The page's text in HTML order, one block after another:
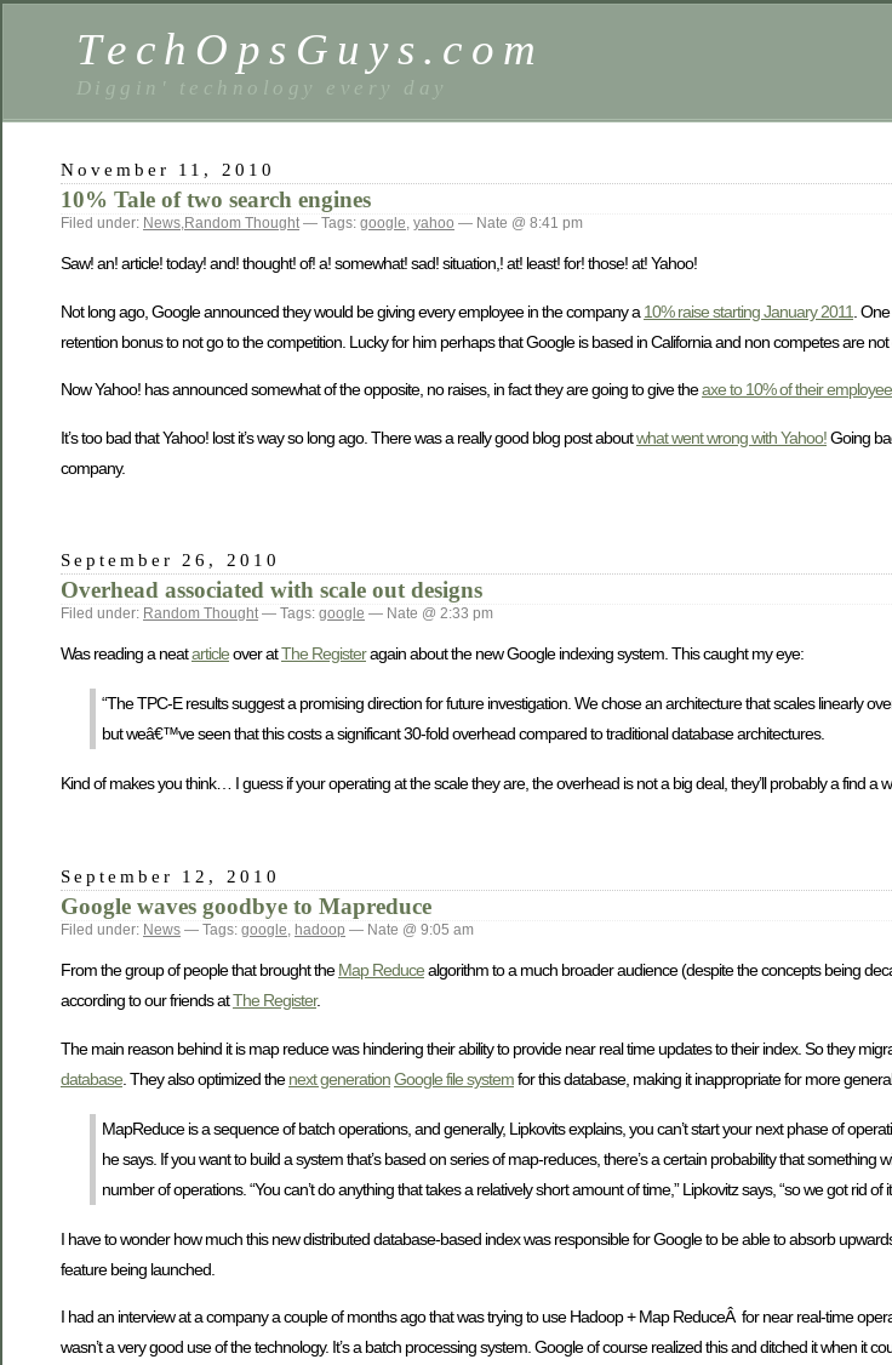
TechOpsGuys.com
Diggin' technology every day
November 11, 2010
10% Tale of two search engines
Filed under: News,Random Thought— Tags: google, yahoo — Nate @ 8:41 pm
Saw! an! article! today! and! thought! of! a! somewhat! sad! situation,! at! least! for! those! at! Yahoo!
Not long ago, Google announced they would be giving every employee in the company a 10% raise starting January 2011 .
retention bonus to not go to the competition. Lucky for him perhaps that Google is based in California and non competes are not
Now Yahoo! has announced somewhat of the opposite, no raises, in fact they are going to give theaxe to 10% of their
It’s too bad that Yahoo! lost it’s way so long ago. There was a really good blog post aboutwhat went wrong with Yahoo!Going
company.
September 26, 2010
Overhead associated with scale out designs
Filed under: Random Thought— Tags: google — Nate @ 2:33 pm
Was reading a neatarticleover atThe Registeragain about the new Google indexing system. This caught my eye:
“The TPC-E results suggest a promising direction for future investigation. We chose an architecture that scales linearly
but weâ€™ve seen that this costs a significant 30-fold overhead compared to traditional database architectures.
Kind of makes you think… I guess if your operating at the scale they are, the overhead is not a big deal, they’ll probably a find a
September 12, 2010
Google waves goodbye to Mapreduce
Filed under: News — Tags: google hadoop — Nate @ 9:05 am
From the group of people that brought theMap Reducealgorithm to a much broader audience (despite the concepts being
according to our friends atThe Register.
The main reason behind it is map reduce was hindering their ability to provide near real time updates to their index. So they
database . They also optimized thenext generationGoogle file systemfor this database, making it inappropriate for more
MapReduce is a sequence of batch operations, and generally, Lipkovits explains, you can’t start your next phase of
he says. If you want to build a system that’s based on series of map-reduces, there’s a certain probability that something
number of operations. “You can’t do anything that takes a relatively short amount of time,” Lipkovitz says, “so we got rid of
I have to wonder how much this new distributed database-based index was responsible for Google to be able to absorb
feature being launched.
I had an interview at a company a couple of months ago that was trying to use Hadoop + Map ReduceÂ for near real-time
wasn’t a very good use of the technology. It’s a batch processing system. Google of course realized this and ditched it when it